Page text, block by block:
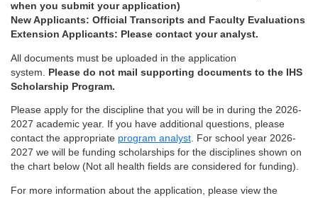
when you submit your application)
New Applicants: Official Transcripts and Faculty Evaluations
Extension Applicants: Please contact your analyst.
All documents must be uploaded in the application
system.
Please do not mail supporting documents to the IHS
Scholarship Program.
Please apply for the discipline that you will be in during the 2026-
2027 academic year. If you have additional questions, please
contact the appropriate program analyst. For school year 2026-
2027 we will be funding scholarships for the disciplines shown on
the chart below (Not all health fields are considered for funding).
For more information about the application, please view the